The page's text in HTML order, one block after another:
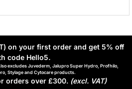
on your first order and get 5% off
code Hello5.
excludes Juvederm, Jalupro Super Hydro, Profhilo,
Stylage and Cytocare products.
orders over £300. (excl. VAT)